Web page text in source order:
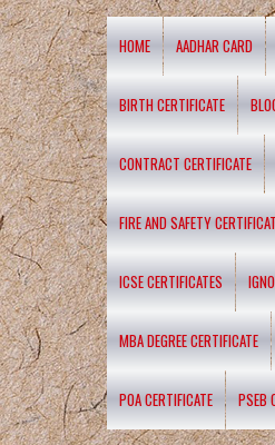
HOME AADHAR CARD
BIRTH CERTIFICATE
CONTRACT CERTIFICATE
FIRE AND SAFETY
ICSE CERTIFICATES
MBA DEGREE CERTIFICATE
POA CERTIFICATE PSEB